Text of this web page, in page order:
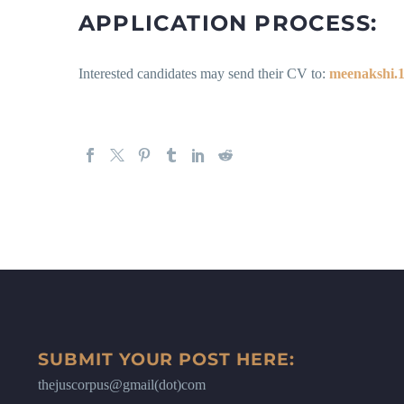
APPLICATION PROCESS:
Interested candidates may send their CV to:
SUBMIT YOUR POST HERE:
thejuscorpus@gmail(dot)com